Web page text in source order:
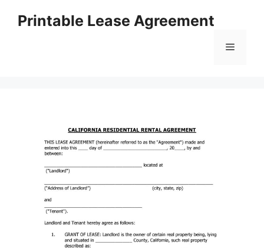
Printable Lease Agreement
Menu